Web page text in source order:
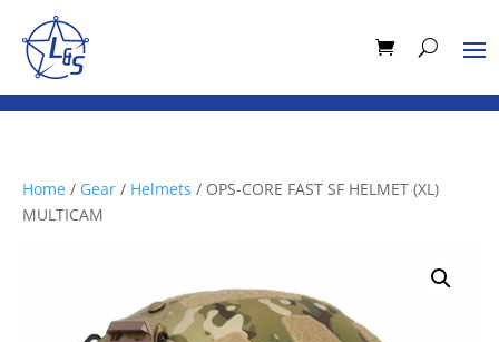
Home / Gear / Helmets / OPS-CORE FAST SF HELMET (XL)
MULTICAM